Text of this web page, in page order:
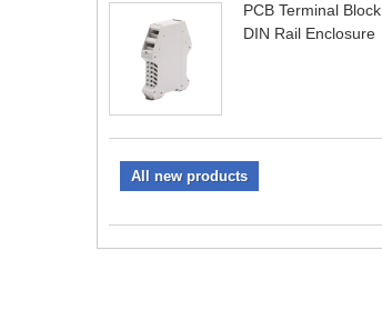
PCB Terminal Block
DIN Rail Enclosure
All new products